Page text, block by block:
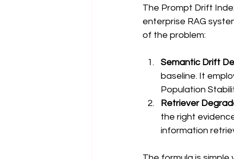
The Prompt Drift
enterprise RAG
of the problem:
Semantic Drift
baseline. It
Population
Retriever
the right
information